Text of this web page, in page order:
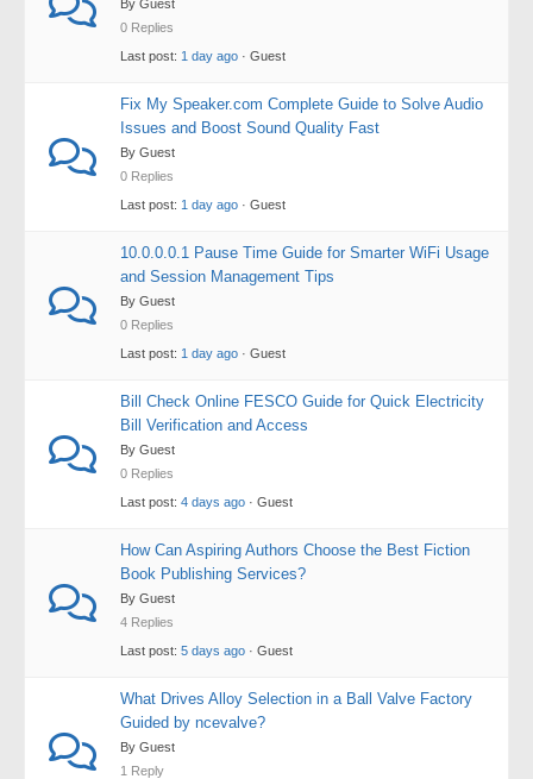
By Guest
0 Replies
Last post: 1 day ago · Guest
Fix My Speaker.com Complete Guide to Solve Audio
Issues and Boost Sound Quality Fast
By Guest
0 Replies
Last post: 1 day ago · Guest
10.0.0.0.1 Pause Time Guide for Smarter WiFi Usage
and Session Management Tips
By Guest
0 Replies
Last post: 1 day ago · Guest
Bill Check Online FESCO Guide for Quick Electricity
Bill Verification and Access
By Guest
0 Replies
Last post: 4 days ago · Guest
How Can Aspiring Authors Choose the Best Fiction
Book Publishing Services?
By Guest
4 Replies
Last post: 5 days ago · Guest
What Drives Alloy Selection in a Ball Valve Factory
Guided by ncevalve?
By Guest
1 Reply